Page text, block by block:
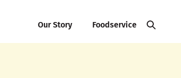
Our Story Foodservice